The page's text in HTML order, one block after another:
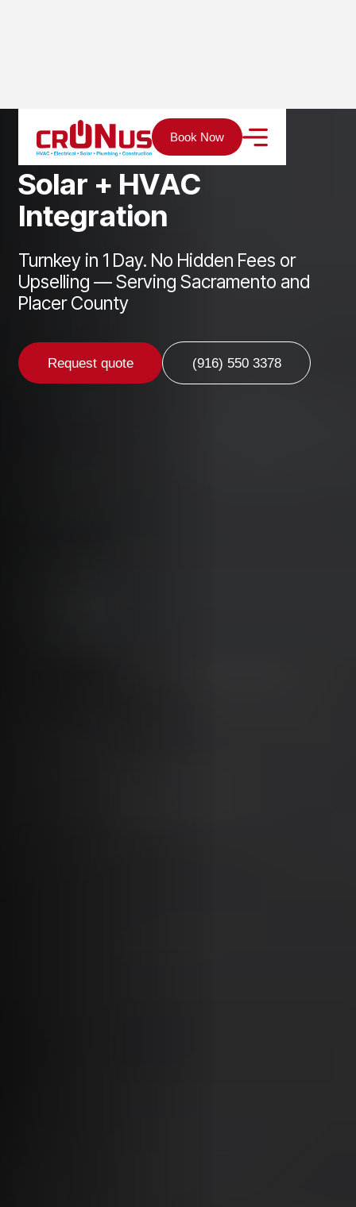
Book Now
Services Solar Solar + HVAC Integration
Solar + HVAC
Integration
Turnkey in 1 Day. No Hidden Fees or
Upselling — Serving Sacramento and
Placer County
Request quote (916) 550 3378